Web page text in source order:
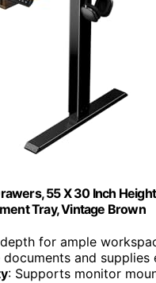
55 X 30 Inch
Tray, Vintage Brown
for ample
documents and
: Supports monitor